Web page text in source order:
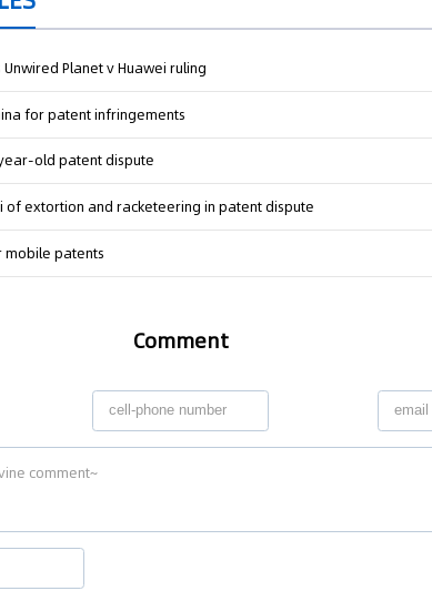
Planet v Huawei ruling
for patent infringements
old patent dispute
of extortion and racketeering in patent dispute
mobile patents
Comment